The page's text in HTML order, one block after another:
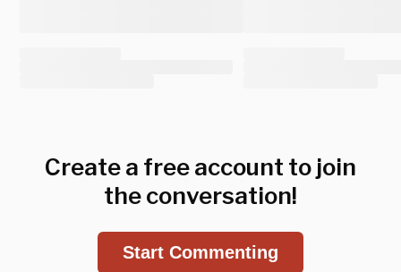
Create a free account to join
the conversation!
Start Commenting